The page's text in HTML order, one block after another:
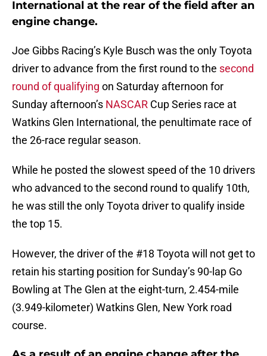
International at the rear of the field after an
engine change.
Joe Gibbs Racing’s Kyle Busch was the only Toyota
driver to advance from the first round to the second
round of qualifying on Saturday afternoon for
Sunday afternoon’s NASCAR Cup Series race at
Watkins Glen International, the penultimate race of
the 26-race regular season.
While he posted the slowest speed of the 10 drivers
who advanced to the second round to qualify 10th,
he was still the only Toyota driver to qualify inside
the top 15.
However, the driver of the #18 Toyota will not get to
retain his starting position for Sunday’s 90-lap Go
Bowling at The Glen at the eight-turn, 2.454-mile
(3.949-kilometer) Watkins Glen, New York road
course.